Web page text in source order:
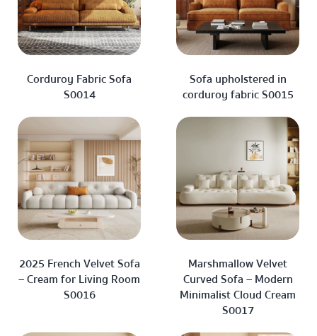
Corduroy Fabric Sofa
S0014
Sofa upholstered in
corduroy fabric S0015
2025 French Velvet Sofa
– Cream for Living Room
S0016
Marshmallow Velvet
Curved Sofa – Modern
Minimalist Cloud Cream
S0017